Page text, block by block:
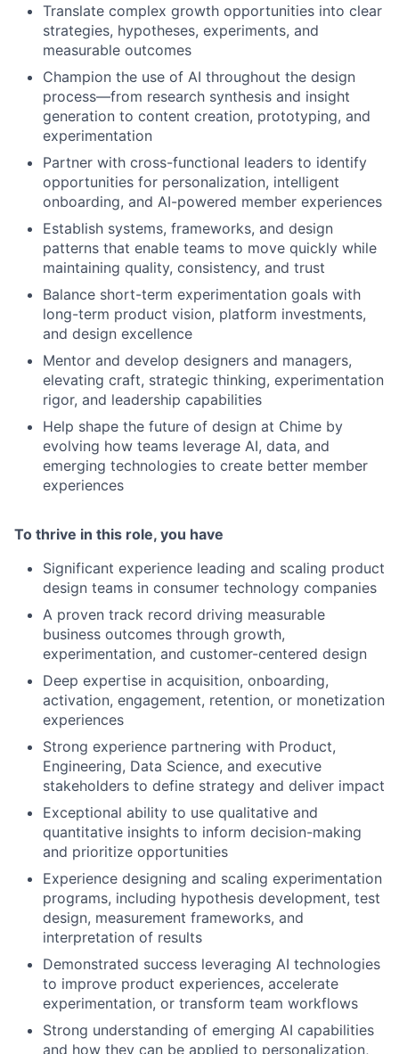
Translate complex growth opportunities into clear
strategies, hypotheses, experiments, and
measurable outcomes
Champion the use of AI throughout the design
process—from research synthesis and insight
generation to content creation, prototyping, and
experimentation
Partner with cross-functional leaders to identify
opportunities for personalization, intelligent
onboarding, and AI-powered member experiences
Establish systems, frameworks, and design
patterns that enable teams to move quickly while
maintaining quality, consistency, and trust
Balance short-term experimentation goals with
long-term product vision, platform investments,
and design excellence
Mentor and develop designers and managers,
elevating craft, strategic thinking, experimentation
rigor, and leadership capabilities
Help shape the future of design at Chime by
evolving how teams leverage AI, data, and
emerging technologies to create better member
experiences
To thrive in this role, you have
Significant experience leading and scaling product
design teams in consumer technology companies
A proven track record driving measurable
business outcomes through growth,
experimentation, and customer-centered design
Deep expertise in acquisition, onboarding,
activation, engagement, retention, or monetization
experiences
Strong experience partnering with Product,
Engineering, Data Science, and executive
stakeholders to define strategy and deliver impact
Exceptional ability to use qualitative and
quantitative insights to inform decision-making
and prioritize opportunities
Experience designing and scaling experimentation
programs, including hypothesis development, test
design, measurement frameworks, and
interpretation of results
Demonstrated success leveraging AI technologies
to improve product experiences, accelerate
experimentation, or transform team workflows
Strong understanding of emerging AI capabilities
and how they can be applied to personalization,